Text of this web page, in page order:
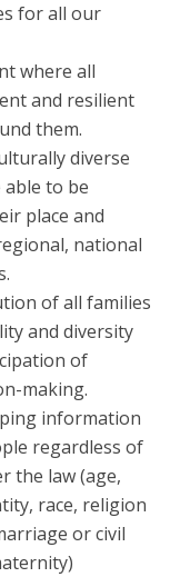
for all our
where all
and resilient
them.
diverse
to be
place and
national
of all families
and diversity
of
making.
information
regardless of
the law (age,
race, religion
or civil